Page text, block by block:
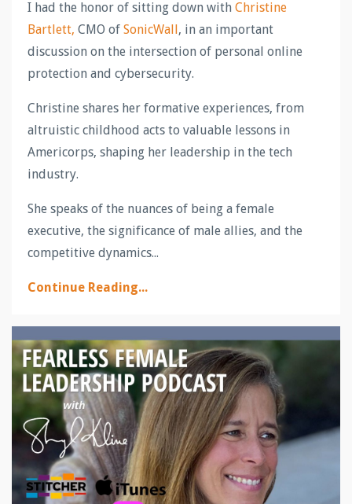
I had the honor of sitting down with Christine
Bartlett, CMO of SonicWall , in an important
discussion on the intersection of personal online
protection and cybersecurity.
Christine shares her formative experiences, from
altruistic childhood acts to valuable lessons in
Americorps, shaping her leadership in the tech
industry.
She speaks of the nuances of being a female
executive, the significance of male allies, and the
competitive dynamics...
Continue Reading...